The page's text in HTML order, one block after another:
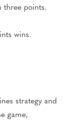
three points.
wins.
strategy and
game,